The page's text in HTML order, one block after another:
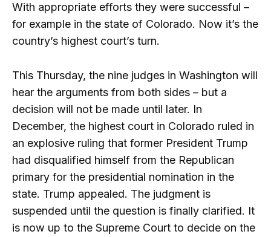
With appropriate efforts they were successful –
for example in the state of Colorado. Now it’s the
country’s highest court’s turn.
This Thursday, the nine judges in Washington will
hear the arguments from both sides – but a
decision will not be made until later. In
December, the highest court in Colorado ruled in
an explosive ruling that former President Trump
had disqualified himself from the Republican
primary for the presidential nomination in the
state. Trump appealed. The judgment is
suspended until the question is finally clarified. It
is now up to the Supreme Court to decide on the